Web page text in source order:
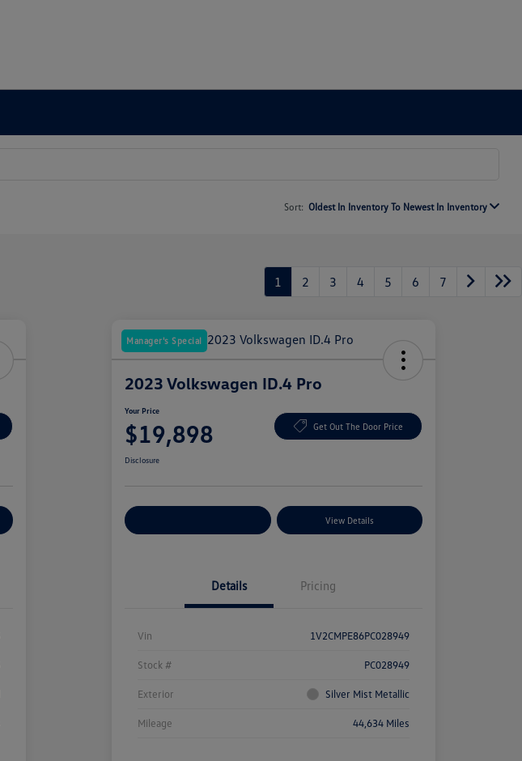
Sort: Oldest In Inventory To Newest In Inventory
1 2 3 4 5 6 7
Manager's Special
2023 Volkswagen ID.4 Pro
Your Price
$19,898 Get Out The Door Price
Disclosure
View Details
Details Pricing
Vin 1V2CMPE86PC028949
Stock # PC028949
Exterior Silver Mist Metallic
Mileage 44,634 Miles